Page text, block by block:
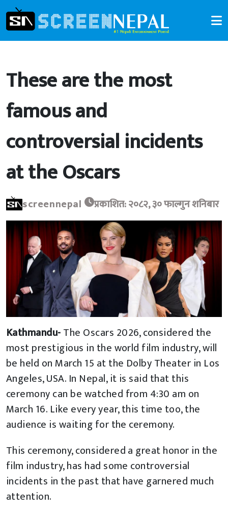
These are the most
famous and
controversial incidents
at the Oscars
screennepal प्रकाशित: २०८२, ३० फाल्गुन शनिबार
Kathmandu-The Oscars 2026, considered the
most prestigious in the world film industry, will
be held on March 15 at the Dolby Theater in Los
Angeles, USA. In Nepal, it is said that this
ceremony can be watched from 4:30 am on
March 16. Like every year, this time too, the
audience is waiting for the ceremony.
This ceremony, considered a great honor in the
film industry, has had some controversial
incidents in the past that have garnered much
attention.